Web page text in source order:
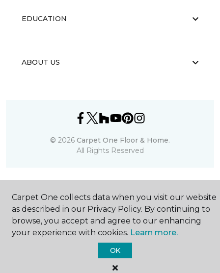
EDUCATION
ABOUT US
© 2026 Carpet One Floor & Home.
All Rights Reserved
Carpet One collects data when you visit our website
as described in our Privacy Policy. By continuing to
browse, you accept and agree to our enhancing
your experience with cookies. Learn more.
OK